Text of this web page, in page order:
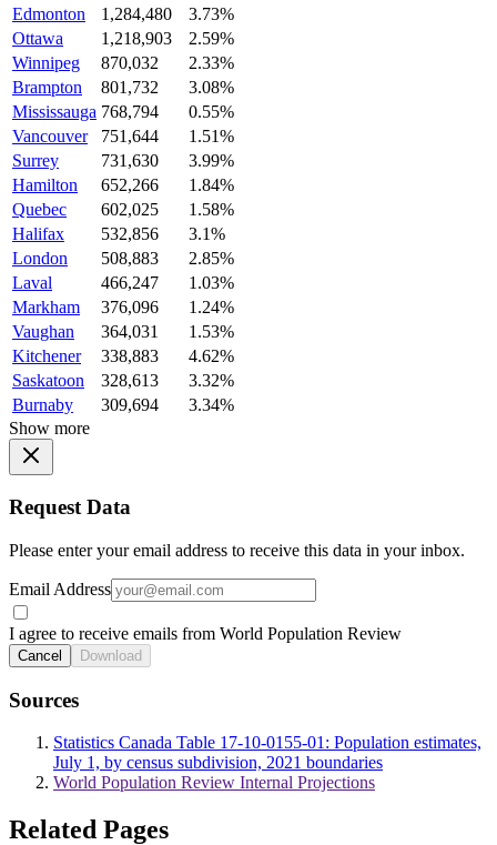
Edmonton
1,284,480
3.73%
Ottawa
1,218,903
2.59%
Winnipeg
870,032
2.33%
Brampton
801,732
3.08%
Mississauga 768,794
0.55%
Vancouver
751,644
1.51%
Surrey
731,630
3.99%
Hamilton
652,266
1.84%
Quebec
602,025
1.58%
Halifax
532,856
3.1%
London
508,883
2.85%
Laval
466,247
1.03%
Markham
376,096
1.24%
Vaughan
364,031
1.53%
Kitchener
338,883
4.62%
Saskatoon
328,613
3.32%
Burnaby
309,694
3.34%
Show more
Request Data
Please enter your email address to receive this data in your inbox.
Email Address
I agree to receive emails from World Population Review
Cancel Download
Sources
Statistics Canada Table 17-10-0155-01: Population estimates,
July 1, by census subdivision, 2021 boundaries
World Population Review Internal Projections
Related Pages